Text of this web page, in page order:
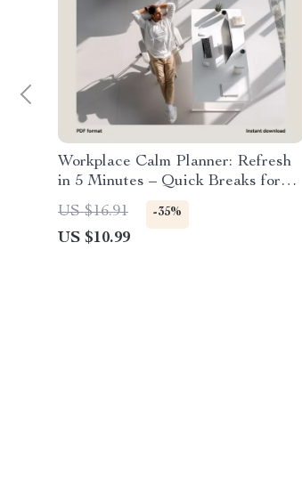
Workplace Calm Planner: Refresh
in 5 Minutes – Quick Breaks for
Productivity and Wellness
US $16.91 -35%
US $10.99